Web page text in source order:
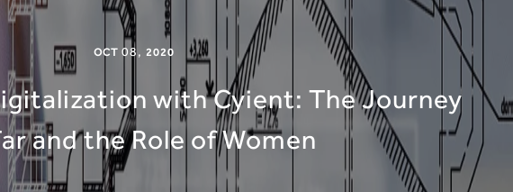
OCT 08, 2020
with Cyient: The Journey
and the Role of Women